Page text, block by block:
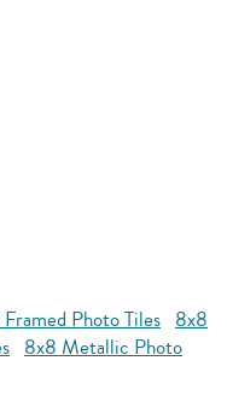
Photo Tiles 8x8
8x8 Metallic Photo